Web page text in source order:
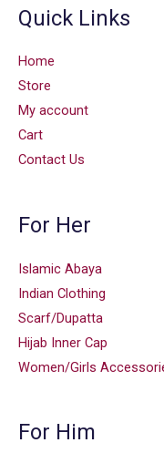
Quick Links
Home
Store
My account
Cart
Contact Us
For Her
Islamic Abaya
Indian Clothing
Scarf/Dupatta
Hijab Inner Cap
Women/Girls
For Him